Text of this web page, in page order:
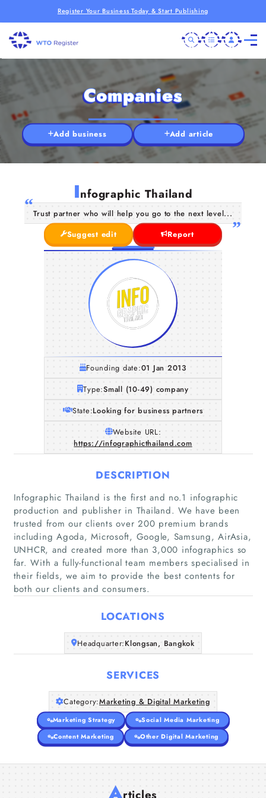
Register Your Business Today & Start Publishing
Home
Companies
About Us
Companies
Add business Add article
Infographic Thailand
Trust partner who will help you go to the next level...
Suggest edit
Report
Founding date:01 Jan 2013
Type:Small (10-49) company
State:Looking for business partners
Website URL:
https://infographicthailand.com
DESCRIPTION
Infographic Thailand is the first and no.1 infographic
production and publisher in Thailand. We have been
trusted from our clients over 200 premium brands
including Agoda, Microsoft, Google, Samsung, AirAsia,
UNHCR, and created more than 3,000 infographics so
far. With a fully-functional team members specialised in
their fields, we aim to provide the best contents for
both our clients and consumers.
LOCATIONS
Headquarter:Klongsan, Bangkok
SERVICES
Category:Marketing & Digital Marketing
Marketing Strategy
Social Media Marketing
Content Marketing
Other Digital Marketing
Articles